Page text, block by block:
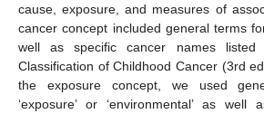
cause, exposure, and measures of
cancer concept included general terms
well as specific cancer names listed
Classification of Childhood Cancer (3rd
the exposure concept, we used
‘exposure’ or ‘environmental’ as